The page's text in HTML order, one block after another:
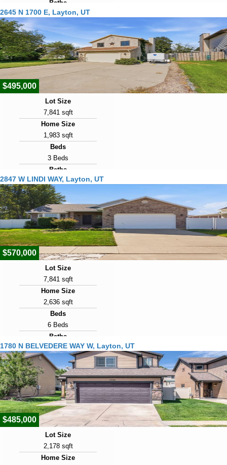
Baths
3 Baths
Year Built
Days on Market
1
2645 N 1700 E, Layton, UT
$495,000
Lot Size
7,841 sqft
Home Size
1,983 sqft
Beds
3 Beds
Baths
3 Baths
Year Built
1988
Days on Market
2
2847 W LINDI WAY, Layton, UT
$570,000
Lot Size
7,841 sqft
Home Size
2,636 sqft
Beds
6 Beds
Baths
2 Baths
Year Built
1996
Days on Market
2
1780 N BELVEDERE WAY W, Layton, UT
$485,000
Lot Size
2,178 sqft
Home Size